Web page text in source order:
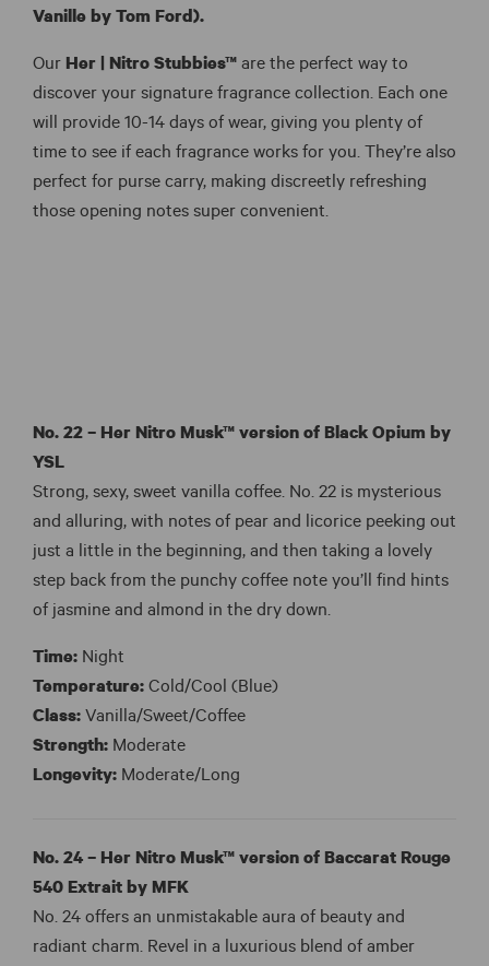
Vanille by Tom Ford).
Our Her | Nitro Stubbies™ are the perfect way to
discover your signature fragrance collection. Each one
will provide 10-14 days of wear, giving you plenty of
time to see if each fragrance works for you. They’re also
perfect for purse carry, making discreetly refreshing
those opening notes super convenient.
No. 22 – Her Nitro Musk™ version of Black Opium by
YSL
Strong, sexy, sweet vanilla coffee. No. 22 is mysterious
and alluring, with notes of pear and licorice peeking out
just a little in the beginning, and then taking a lovely
step back from the punchy coffee note you’ll find hints
of jasmine and almond in the dry down.
Time: Night
Temperature: Cold/Cool (Blue)
Class: Vanilla/Sweet/Coffee
Strength: Moderate
Longevity: Moderate/Long
No. 24 – Her Nitro Musk™ version of Baccarat Rouge
540 Extrait by MFK
No. 24 offers an unmistakable aura of beauty and
radiant charm. Revel in a luxurious blend of amber